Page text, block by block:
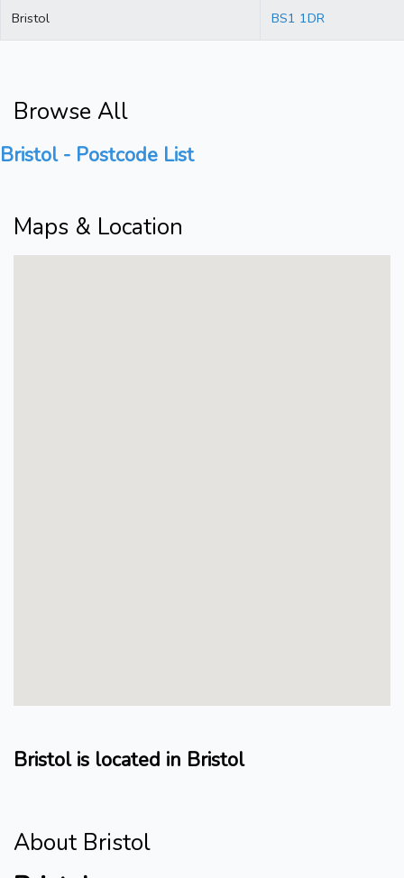
Bristol BS1 1DR
Browse All
Bristol - Postcode List
Maps & Location
Bristol is located in Bristol
About Bristol